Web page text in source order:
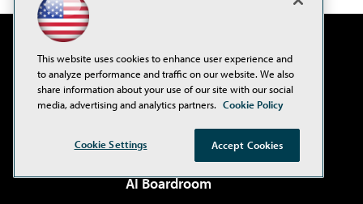
AI Boardroom
This website uses cookies to enhance user experience and
to analyze performance and traffic on our website. We also
share information about your use of our site with our social
media, advertising and analytics partners. Cookie Policy
Cookie Settings Accept Cookies